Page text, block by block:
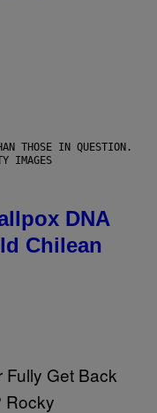
THOSE IN QUESTION.
IMAGES
DNA
Chilean